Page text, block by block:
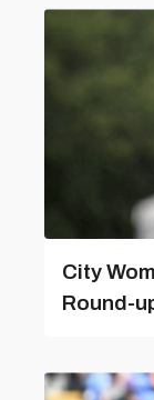
City
Round-